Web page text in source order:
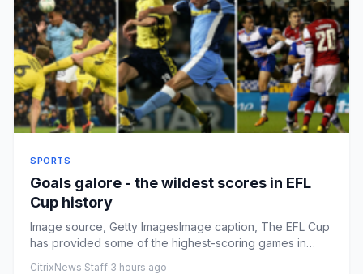
SPORTS
Goals galore - the wildest scores in EFL
Cup history
Image source, Getty ImagesImage caption, The EFL Cup
has provided some of the highest-scoring games in
CitrixNews Staff·3 hours ago